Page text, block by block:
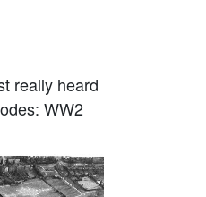
really heard
WW2